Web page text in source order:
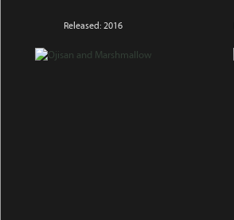
Released: 2016